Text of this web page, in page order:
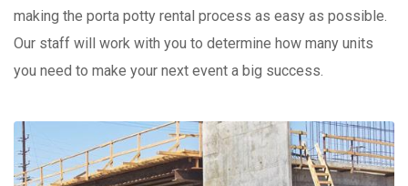
making the porta potty rental process as easy as possible.
Our staff will work with you to determine how many units
you need to make your next event a big success.